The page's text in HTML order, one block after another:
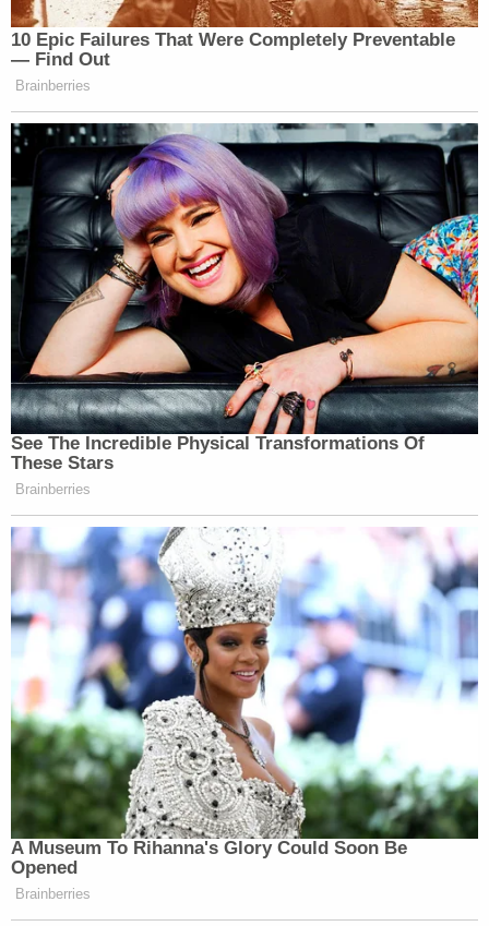
as a secure attachment," prosecutors charged. "On
the back and middle of the dozer is a single chain
to the bed of the truck."
Authorities said "some of Michael Love's first
actions after the crash were to attempt to place
more chains into the scene to indicate that [the]
bulldozer was secured properly," ultimately
showing that he "knew the bulldozer was not
properly secured," according to his charging
documents.
"There were simply no excuses for an individual, a
licensed tow truck driver, to carry this bulldozer
that was over 30,000 pounds on a metal track
flatbed," the judge told Love on Friday, according
to KSL.
Richard Hendrickson, the CEO of the Utah-based
companyLifetime Products, was active on social
media both as a father and business leader, posting
regularly about his job and family life, including his
daughter.
"I miss him every day," said Richard Hendrickson's
wife, Julie Hendrickson, at Love's sentencing. "We
had so many plans to do so much together."